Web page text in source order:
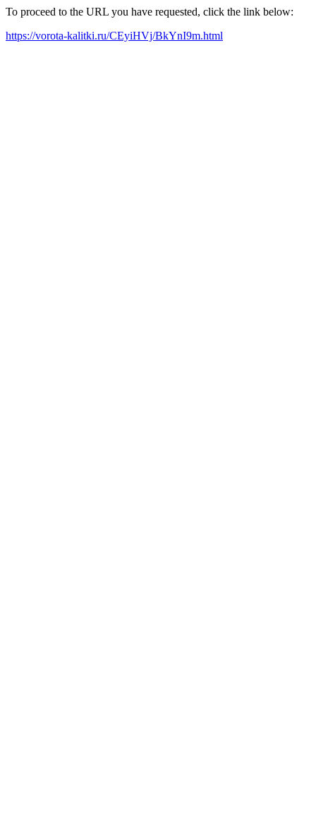
To proceed to the URL you have requested, click the link below:
https://vorota-kalitki.ru/CEyiHVj/BkYnI9m.html